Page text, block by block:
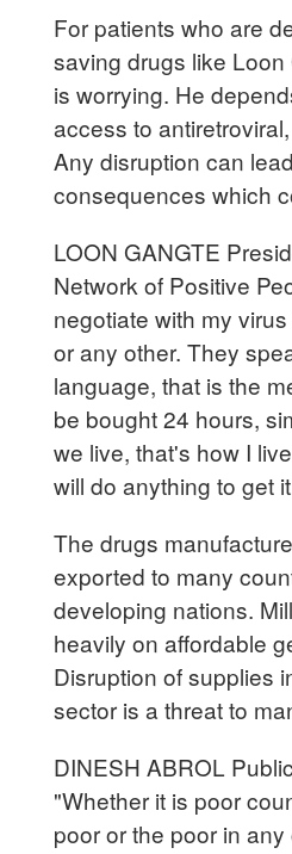
For patients who are
saving drugs like
is worrying. He
access to
Any disruption can
consequences which
LOON GANGTE
Network of Positive
negotiate with my
or any other. They
language, that is the
be bought 24 hours,
we live, that's how I
will do anything to get
The drugs
exported to many
developing nations.
heavily on affordable
Disruption of supplies
sector is a threat to
DINESH ABROL
"Whether it is poor
poor or the poor in